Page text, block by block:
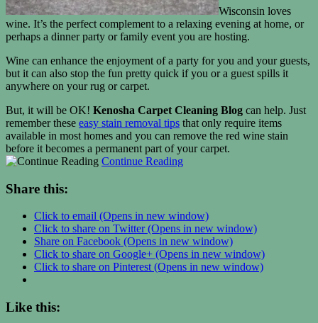
Wisconsin loves
wine. It’s the perfect complement to a relaxing evening at home, or
perhaps a dinner party or family event you are hosting.
Wine can enhance the enjoyment of a party for you and your guests,
but it can also stop the fun pretty quick if you or a guest spills it
anywhere on your rug or carpet.
But, it will be OK! Kenosha Carpet Cleaning Blog can help. Just
remember these easy stain removal tips that only require items
available in most homes and you can remove the red wine stain
before it becomes a permanent part of your carpet.
Continue Reading
Share this:
Click to email (Opens in new window)
Click to share on Twitter (Opens in new window)
Share on Facebook (Opens in new window)
Click to share on Google+ (Opens in new window)
Click to share on Pinterest (Opens in new window)
Like this: